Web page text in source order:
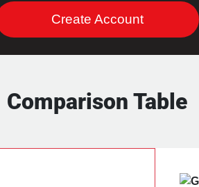
Create Account
Comparison Table